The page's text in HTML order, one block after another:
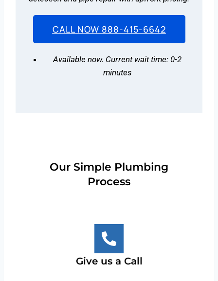
CALL NOW 888-415-6642
Available now. Current wait time: 0-2
minutes
Our Simple Plumbing
Process
Give us a Call